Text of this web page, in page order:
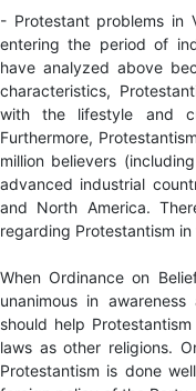
- Protestant problems in
entering the period of
have analyzed above
characteristics,
with the lifestyle and
Furthermore,
million believers
advanced industrial
and North America.
regarding Protestantism
When Ordinance on
unanimous in
should help
laws as other religions.
Protestantism is done